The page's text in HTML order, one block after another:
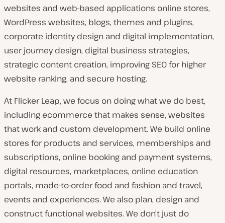
websites and web-based applications online stores,
WordPress websites, blogs, themes and plugins,
corporate identity design and digital implementation,
user journey design, digital business strategies,
strategic content creation, improving SEO for higher
website ranking, and secure hosting.
At Flicker Leap, we focus on doing what we do best,
including ecommerce that makes sense, websites
that work and custom development. We build online
stores for products and services, memberships and
subscriptions, online booking and payment systems,
digital resources, marketplaces, online education
portals, made-to-order food and fashion and travel,
events and experiences. We also plan, design and
construct functional websites. We don’t just do